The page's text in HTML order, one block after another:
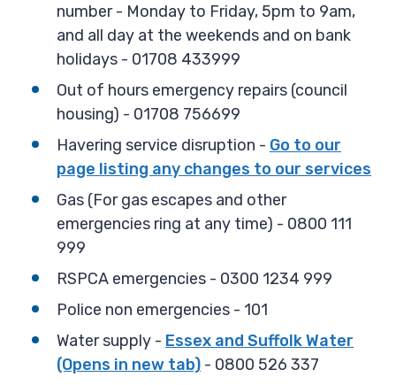
number - Monday to Friday, 5pm to 9am,
and all day at the weekends and on bank
holidays - 01708 433999
Out of hours emergency repairs (council
housing) - 01708 756699
Havering service disruption - Go to our
page listing any changes to our services
Gas (For gas escapes and other
emergencies ring at any time) - 0800 111
999
RSPCA emergencies - 0300 1234 999
Police non emergencies - 101
Water supply - Essex and Suffolk Water
(Opens in new tab) - 0800 526 337